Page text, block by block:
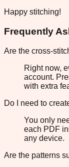
Happy stitching!
Frequently
Are the cross-
Right now,
account.
with extra
Do I need to
You only
each PDF
any device.
Are the patterns